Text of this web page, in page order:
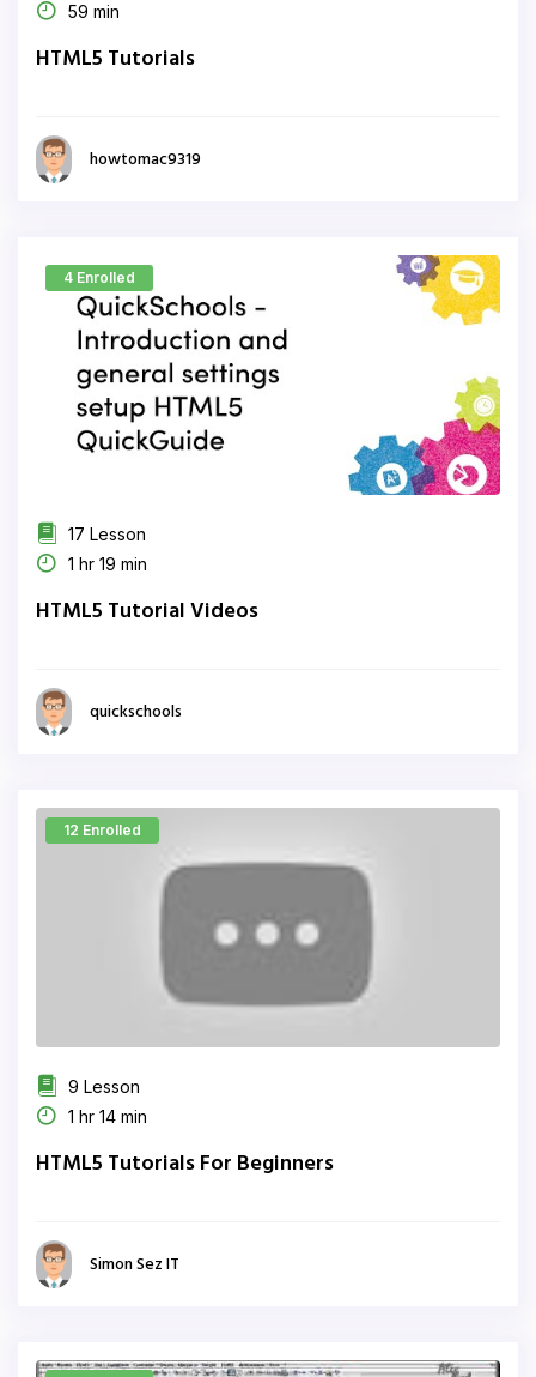
59 min
HTML5 Tutorials
howtomac9319
4 Enrolled
17 Lesson
1 hr 19 min
HTML5 Tutorial Videos
quickschools
12 Enrolled
9 Lesson
1 hr 14 min
HTML5 Tutorials For Beginners
Simon Sez IT